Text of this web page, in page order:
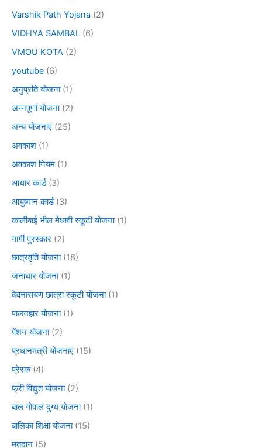
Varshik Path Yojana (2)
VIDHYA SAMBAL (6)
VMOU KOTA (2)
youtube (6)
अनुप्रति योजना(1)
अन्नपूर्णा योजना(2)
अन्य योजनाएं (25)
अवकाश (1)
अवकाश नियम (1)
आधार कार्ड(3)
आयुष्मान कार्ड(3)
कालीबाई भील मेधावी स्कूटी योजना(1)
गार्गी पुरस्कार (2)
छात्रवृति योजना(18)
जनाधार योजना(1)
देवनारायण छात्रा स्कूटी योजना(1)
पालनहार योजना(1)
पेंशन योजना(2)
प्रधानमंत्री योजनाएं (15)
प्रेरक(4)
फ्री विद्युत योजना(2)
बाल गोपाल दुग्ध योजना(1)
बालिका शिक्षा योजना(15)
मतदान (5)